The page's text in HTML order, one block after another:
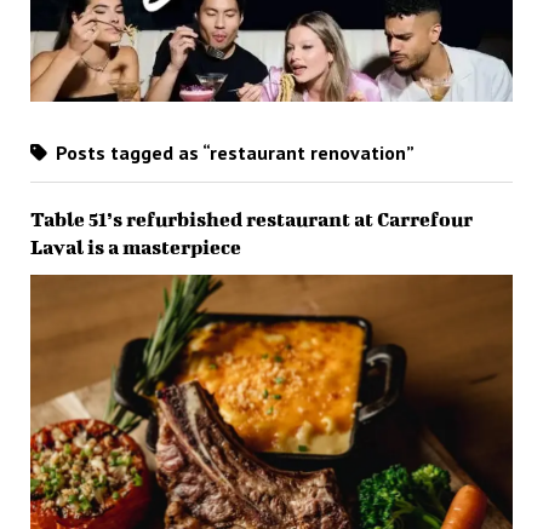
Posts tagged as “restaurant renovation”
Table 51’s refurbished restaurant at Carrefour
Laval is a masterpiece